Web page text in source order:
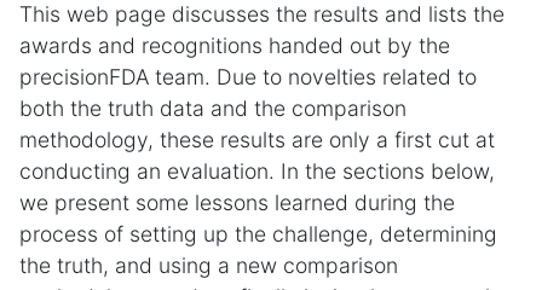
This web page discusses the results and lists the
awards and recognitions handed out by the
precisionFDA team. Due to novelties related to
both the truth data and the comparison
methodology, these results are only a first cut at
conducting an evaluation. In the sections below,
we present some lessons learned during the
process of setting up the challenge, determining
the truth, and using a new comparison